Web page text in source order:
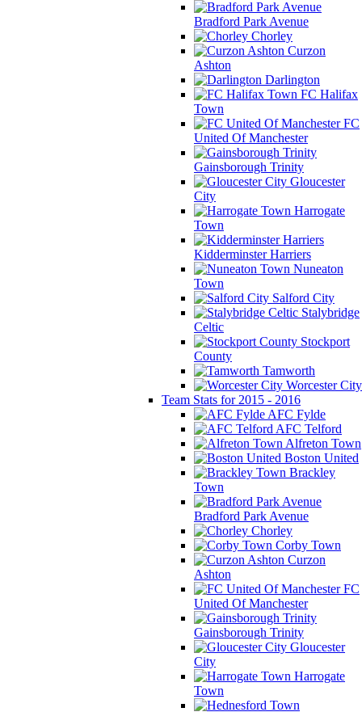
Bradford Park Avenue
Chorley
Curzon
Ashton
Darlington
FC Halifax
Town
FC
United Of Manchester
Gainsborough Trinity
Gloucester
City
Harrogate
Town
Kidderminster Harriers
Nuneaton
Town
Salford City
Stalybridge
Celtic
Stockport
County
Tamworth
Worcester City
Team Stats for 2015 - 2016
AFC Fylde
AFC Telford
Alfreton Town
Boston United
Brackley
Town
Bradford Park Avenue
Chorley
Corby Town
Curzon
Ashton
FC
United Of Manchester
Gainsborough Trinity
Gloucester
City
Harrogate
Town